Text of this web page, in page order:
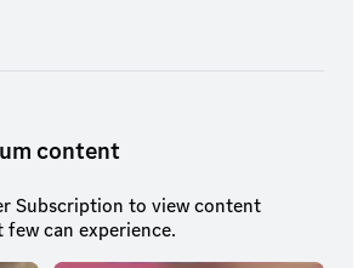
content
Subscription to view content
can experience.